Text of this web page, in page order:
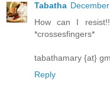
Tabatha
How can I
*crossesfingers*
tabathamary {at}
Reply